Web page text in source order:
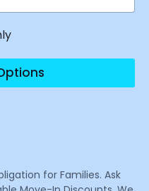
for Families. Ask